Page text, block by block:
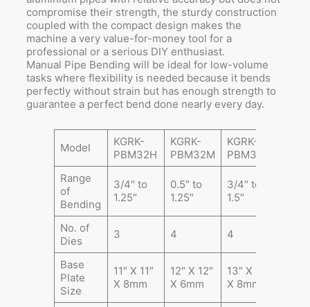
compromise their strength, the sturdy construction
coupled with the compact design makes the
machine a very value-for-money tool for a
professional or a serious DIY enthusiast.
Manual Pipe Bending will be ideal for low-volume
tasks where flexibility is needed because it bends
perfectly without strain but has enough strength to
guarantee a perfect bend done nearly every day.
Model
KGRK-
PBM32H
KGRK-
PBM32M
KGRK-
PBM38H
Range
of
Bending
3/4″ to
1.25″
0.5″ to
1.25″
3/4″ to
1.5″
No. of
Dies
3 4 4
Base
Plate
Size
11″ X 11″
X 8mm
12″ X 12″
X 6mm
13″ X 13″
X 8mm